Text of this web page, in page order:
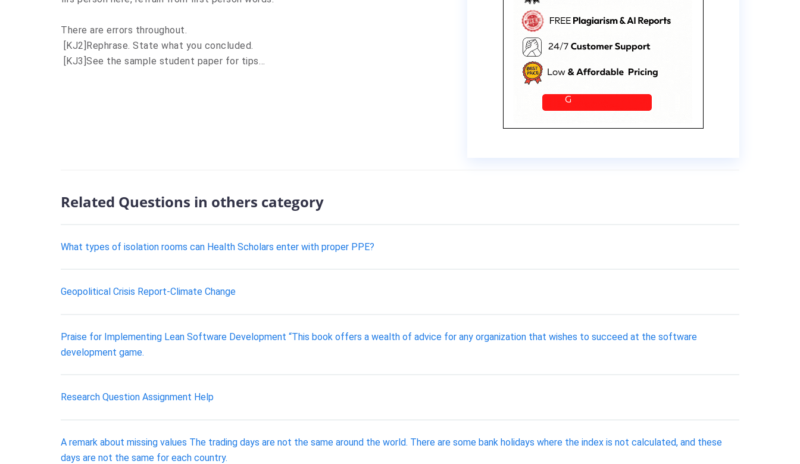
There are errors throughout.
[KJ2] Rephrase. State what you concluded.
[KJ3]See the sample student paper for tips…
Related Questions in others category
What types of isolation rooms can Health Scholars enter with proper PPE?
Geopolitical Crisis Report-Climate Change
Praise for Implementing Lean Software Development “This book offers a wealth of advice for any organization that wishes to succeed at the software
development game.
Research Question Assignment Help
A remark about missing values The trading days are not the same around the world. There are some bank holidays where the index is not calculated, and these
days are not the same for each country.